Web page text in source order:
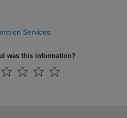
Services
was this information?